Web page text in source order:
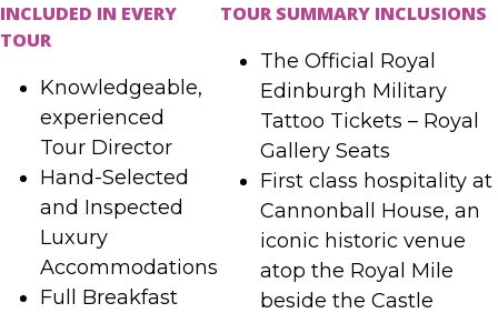
INCLUDED IN EVERY
TOUR
Knowledgeable,
experienced
Tour Director
Hand-Selected
and Inspected
Luxury
Accommodations
Full Breakfast
TOUR SUMMARY INCLUSIONS
The Official Royal
Edinburgh Military
Tattoo Tickets – Royal
Gallery Seats
First class hospitality at
Cannonball House, an
iconic historic venue
atop the Royal Mile
beside the Castle